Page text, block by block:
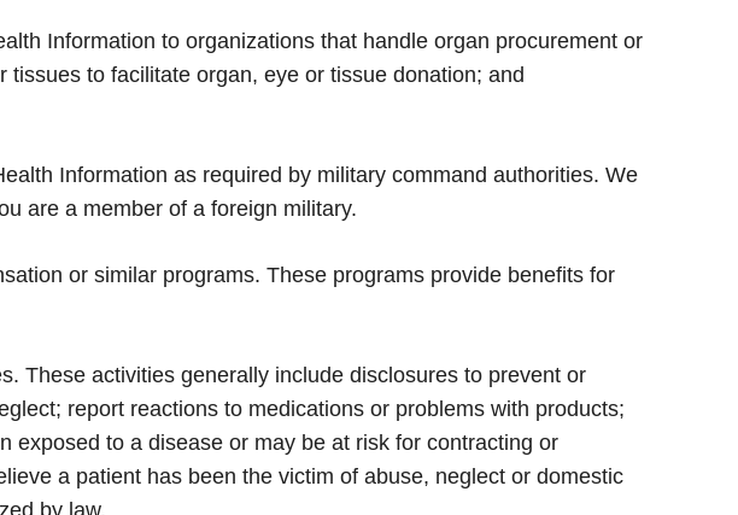
Information to organizations that handle organ procurement or
to facilitate organ, eye or tissue donation; and
Information as required by military command authorities. We
are a member of a foreign military.
or similar programs. These programs provide benefits for
These activities generally include disclosures to prevent or
report reactions to medications or problems with products;
exposed to a disease or may be at risk for contracting or
a patient has been the victim of abuse, neglect or domestic